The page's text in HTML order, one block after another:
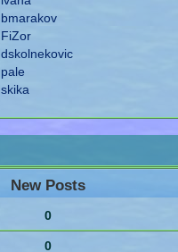
bmarakov
FiZor
dskolnekovic
pale
skika
New Posts
0
0